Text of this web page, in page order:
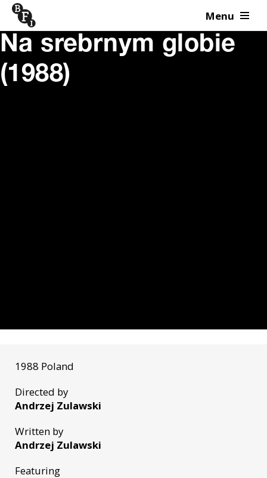
Skip to content Menu
Na srebrnym globie
(1988)
1988 Poland
Directed by
Andrzej Zulawski
Written by
Andrzej Zulawski
Featuring